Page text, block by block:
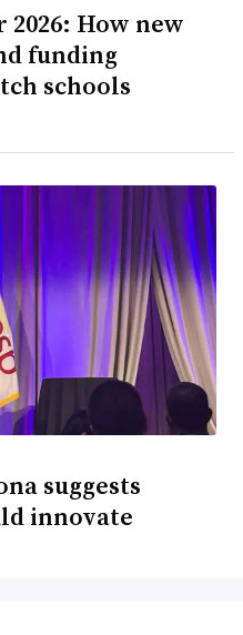
How new
funding
schools
suggests
innovate